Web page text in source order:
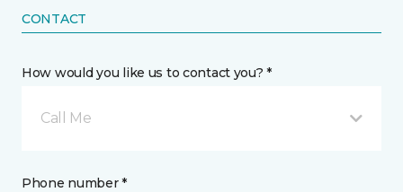
CONTACT
How would you like us to contact you? *
Call Me
Phone number *